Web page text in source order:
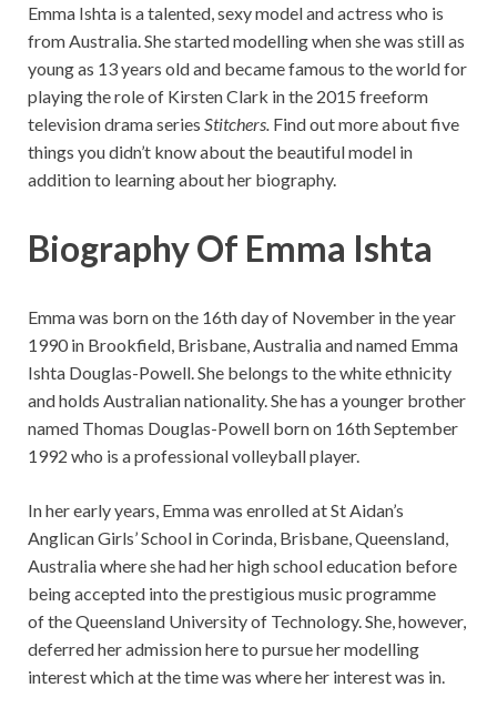
Emma Ishta is a talented, sexy model and actress who is
from Australia. She started modelling when she was still as
young as 13 years old and became famous to the world for
playing the role of Kirsten Clark in the 2015 freeform
television drama series Stitchers. Find out more about five
things you didn’t know about the beautiful model in
addition to learning about her biography.
Biography Of Emma Ishta
Emma was born on the 16th day of November in the year
1990 in Brookfield, Brisbane, Australia and named Emma
Ishta Douglas-Powell. She belongs to the white ethnicity
and holds Australian nationality. She has a younger brother
named Thomas Douglas-Powell born on 16th September
1992 who is a professional volleyball player.
In her early years, Emma was enrolled at St Aidan’s
Anglican Girls’ School in Corinda, Brisbane, Queensland,
Australia where she had her high school education before
being accepted into the prestigious music programme
of the Queensland University of Technology. She, however,
deferred her admission here to pursue her modelling
interest which at the time was where her interest was in.